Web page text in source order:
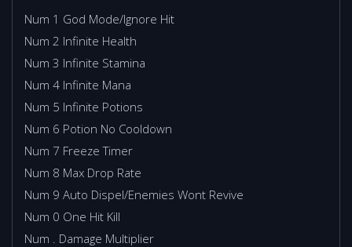
Num 1 God Mode/Ignore Hit
Num 2 Infinite Health
Num 3 Infinite Stamina
Num 4 Infinite Mana
Num 5 Infinite Potions
Num 6 Potion No Cooldown
Num 7 Freeze Timer
Num 8 Max Drop Rate
Num 9 Auto Dispel/Enemies Wont Revive
Num 0 One Hit Kill
Num . Damage Multiplier